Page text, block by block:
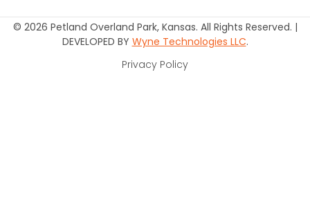
© 2026 Petland Overland Park, Kansas. All Rights Reserved. |
DEVELOPED BY Wyne Technologies LLC.
Privacy Policy